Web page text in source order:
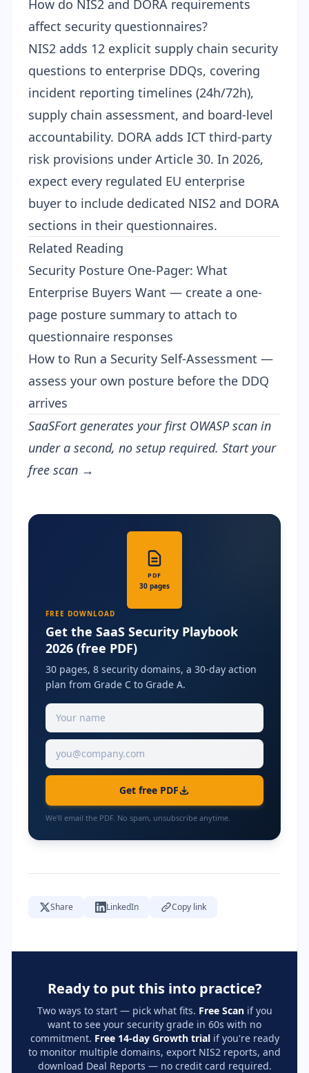
How do NIS2 and DORA requirements
affect security questionnaires?
NIS2 adds 12 explicit supply chain security
questions to enterprise DDQs, covering
incident reporting timelines (24h/72h),
supply chain assessment, and board-level
accountability. DORA adds ICT third-party
risk provisions under Article 30. In 2026,
expect every regulated EU enterprise
buyer to include dedicated NIS2 and DORA
sections in their questionnaires.
Related Reading
Security Posture One-Pager: What
Enterprise Buyers Want — create a one-
page posture summary to attach to
questionnaire responses
How to Run a Security Self-Assessment —
assess your own posture before the DDQ
arrives
SaaSFort generates your first OWASP scan in
under a second, no setup required. Start your
free scan →
PDF
30 pages
FREE DOWNLOAD
Get the SaaS Security Playbook
2026 (free PDF)
30 pages, 8 security domains, a 30-day action
plan from Grade C to Grade A.
Get free PDF
We'll email the PDF. No spam, unsubscribe anytime.
Share LinkedIn Copy link
Ready to put this into practice?
Two ways to start — pick what fits. Free Scanif you
want to see your security grade in 60s with no
commitment. Free 14-day Growth trialif you're ready
to monitor multiple domains, export NIS2 reports, and
download Deal Reports — no credit card required.